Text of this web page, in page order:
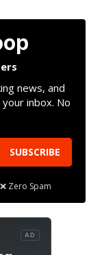
news, and
inbox. No
SUBSCRIBE
Zero Spam
AD